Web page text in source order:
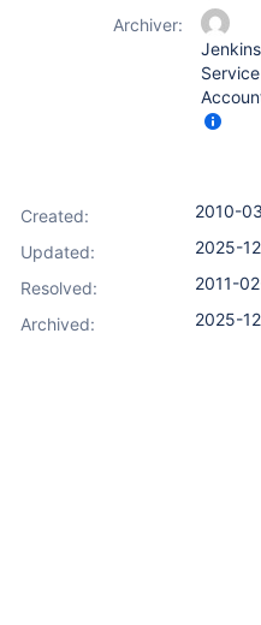
Archiver:
Jenkins
Service
Created:
2010-
Updated:
2025-
Resolved:
2011-
Archived:
2025-